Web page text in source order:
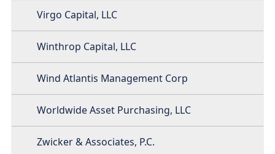
Virgo Capital, LLC
Winthrop Capital, LLC
Wind Atlantis Management Corp
Worldwide Asset Purchasing, LLC
Zwicker & Associates, P.C.